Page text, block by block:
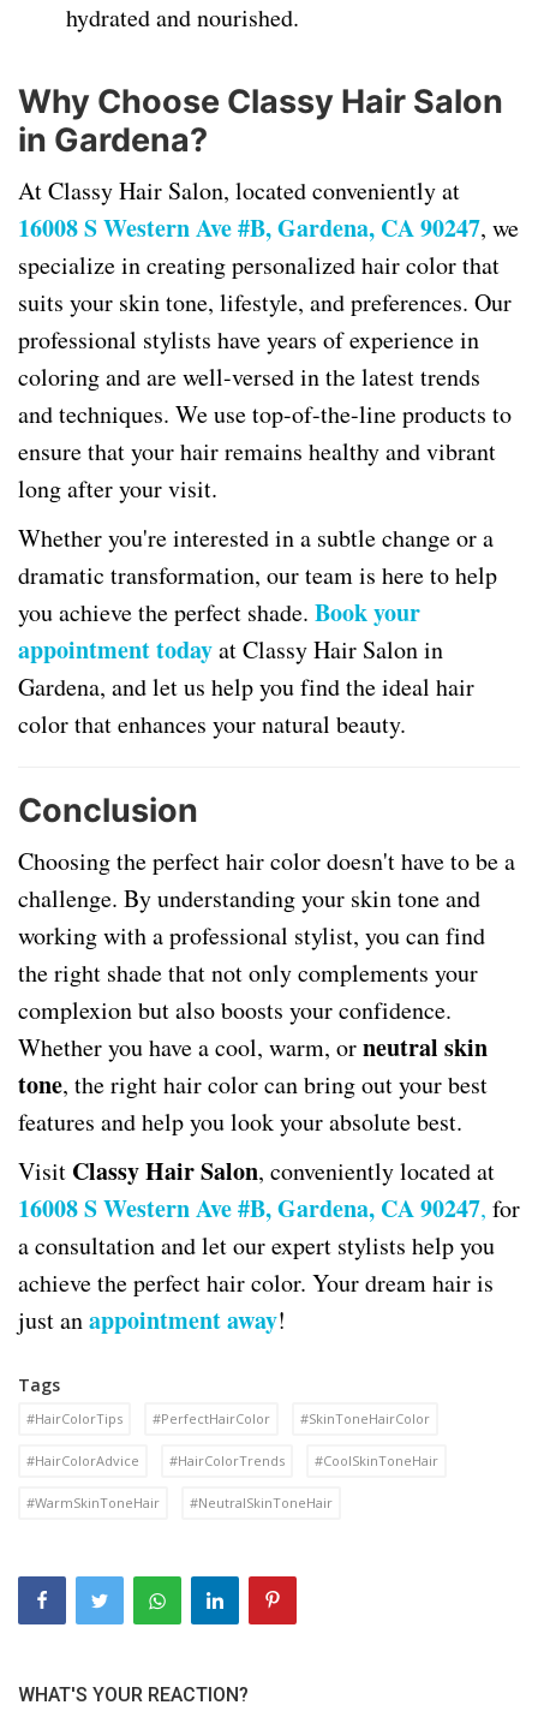
hydrated and nourished.
Why Choose Classy Hair Salon
in Gardena?
At Classy Hair Salon, located conveniently at
16008 S Western Ave #B, Gardena, CA 90247, we
specialize in creating personalized hair color that
suits your skin tone, lifestyle, and preferences. Our
professional stylists have years of experience in
coloring and are well-versed in the latest trends
and techniques. We use top-of-the-line products to
ensure that your hair remains healthy and vibrant
long after your visit.
Whether you're interested in a subtle change or a
dramatic transformation, our team is here to help
you achieve the perfect shade. Book your
appointment todayat Classy Hair Salon in
Gardena, and let us help you find the ideal hair
color that enhances your natural beauty.
Conclusion
Choosing the perfect hair color doesn't have to be a
challenge. By understanding your skin tone and
working with a professional stylist, you can find
the right shade that not only complements your
complexion but also boosts your confidence.
Whether you have a cool, warm, orneutral skin
tone, the right hair color can bring out your best
features and help you look your absolute best.
Visit Classy Hair Salon, conveniently located at
16008 S Western Ave #B, Gardena, CA 90247, for
a consultation and let our expert stylists help you
achieve the perfect hair color. Your dream hair is
just anappointment away!
Tags
#HairColorTips #PerfectHairColor #SkinToneHairColor
#HairColorAdvice #HairColorTrends #CoolSkinToneHair
#WarmSkinToneHair #NeutralSkinToneHair
WHAT'S YOUR REACTION?